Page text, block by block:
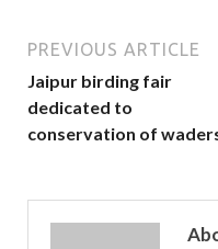
PREVIOUS ARTICLE
Jaipur birding fair
dedicated to
conservation of